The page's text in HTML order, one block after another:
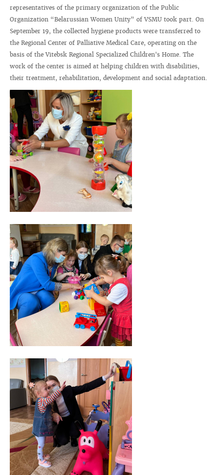
representatives of the primary organization of the Public
Organization “Belarussian Women Unity” of VSMU took part. On
September 19, the collected hygiene products were transferred to
the Regional Center of Palliative Medical Care, operating on the
basis of the Vitebsk Regional Specialized Children's Home. The
work of the center is aimed at helping children with disabilities,
their treatment, rehabilitation, development and social adaptation.